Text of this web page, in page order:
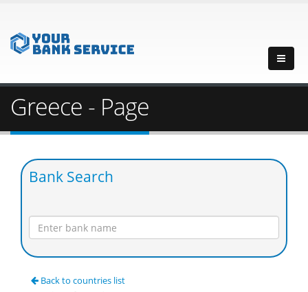
Greece - Page
Bank Search
Back to countries list